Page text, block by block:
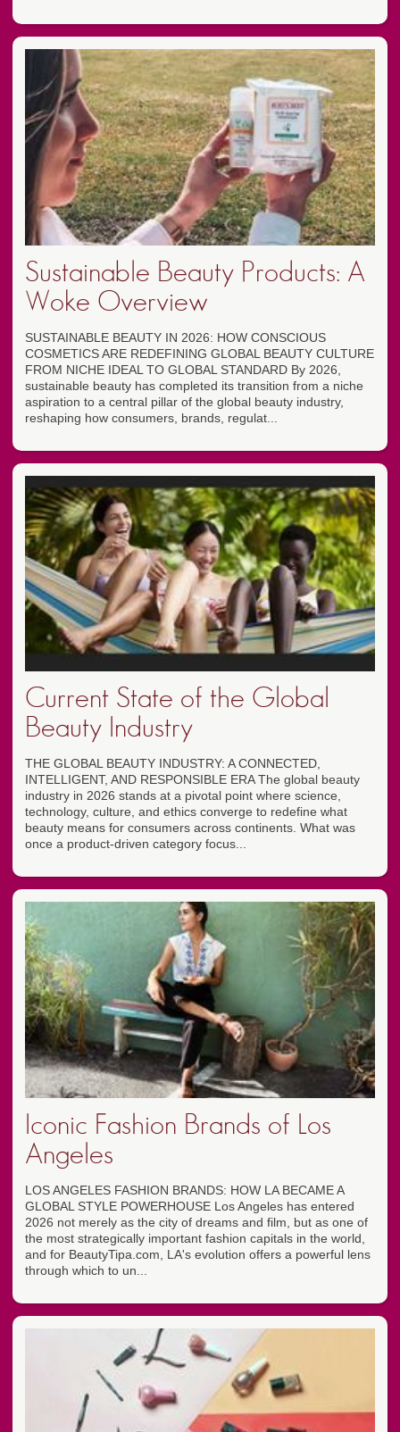
Sustainable Beauty Products: A
Woke Overview
SUSTAINABLE BEAUTY IN 2026: HOW CONSCIOUS
COSMETICS ARE REDEFINING GLOBAL BEAUTY CULTURE
FROM NICHE IDEAL TO GLOBAL STANDARD By 2026,
sustainable beauty has completed its transition from a niche
aspiration to a central pillar of the global beauty industry,
reshaping how consumers, brands, regulat...
Current State of the Global
Beauty Industry
THE GLOBAL BEAUTY INDUSTRY: A CONNECTED,
INTELLIGENT, AND RESPONSIBLE ERA The global beauty
industry in 2026 stands at a pivotal point where science,
technology, culture, and ethics converge to redefine what
beauty means for consumers across continents. What was
once a product-driven category focus...
Iconic Fashion Brands of Los
Angeles
LOS ANGELES FASHION BRANDS: HOW LA BECAME A
GLOBAL STYLE POWERHOUSE Los Angeles has entered
2026 not merely as the city of dreams and film, but as one of
the most strategically important fashion capitals in the world,
and for BeautyTipa.com, LA's evolution offers a powerful lens
through which to un...